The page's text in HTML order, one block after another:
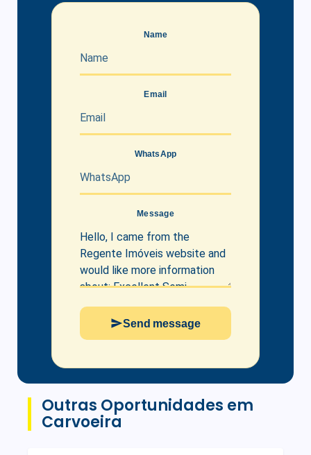
Name
Email
WhatsApp
Message
Send message
Outras Oportunidades em
Carvoeira